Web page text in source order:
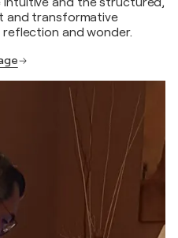
and transformative
and wonder.